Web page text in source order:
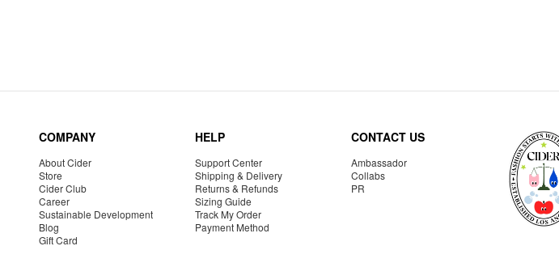
COMPANY
About Cider
Store
Cider Club
Career
Sustainable Development
Blog
Gift Card
HELP
Support Center
Shipping & Delivery
Returns & Refunds
Sizing Guide
Track My Order
Payment Method
CONTACT US
Ambassador
Collabs
PR